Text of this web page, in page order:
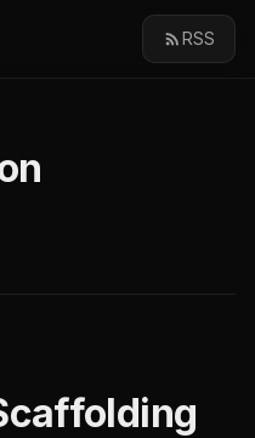
RSS